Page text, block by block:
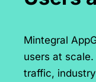
Mintegral
users at
traffic,